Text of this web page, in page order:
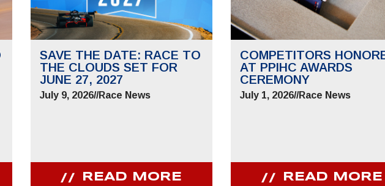
SAVE THE DATE: RACE TO
THE CLOUDS SET FOR
JUNE 27, 2027
July 9, 2026//Race News
READ MORE
COMPETITORS
AT PPIHC AWARDS
CEREMONY
July 1, 2026//Race News
READ MORE